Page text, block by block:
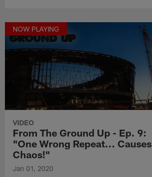
NOW PLAYING
VIDEO
From The Ground Up - Ep. 9:
"One Wrong Repeat... Causes
Chaos!"
Jan 01, 2020